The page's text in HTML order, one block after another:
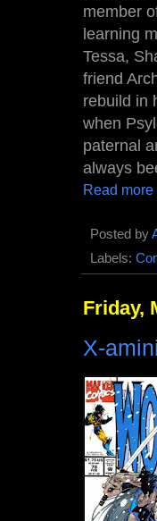
member
learning
Tessa,
friend
rebuild in
when
paternal
always
Read more
Posted by
Labels:
Friday,
X-